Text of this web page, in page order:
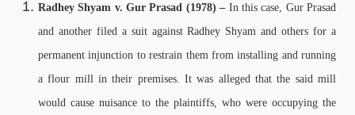
Radhey Shyam v. Gur Prasad (1978) – In this case, Gur Prasad
and another filed a suit against Radhey Shyam and others for a
permanent injunction to restrain them from installing and running
a flour mill in their premises. It was alleged that the said mill
would cause nuisance to the plaintiffs, who were occupying the